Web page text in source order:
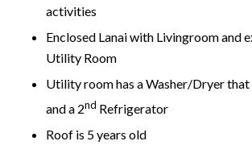
activities
Enclosed Lanai with Livingroom and
Utility Room
Utility room has a Washer/Dryer that
and a 2nd Refrigerator
Roof is 5 years old